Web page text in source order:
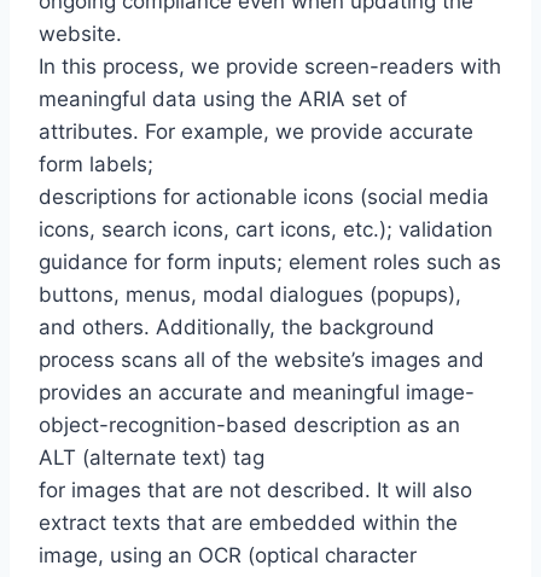
website.
In this process, we provide screen-readers with
meaningful data using the ARIA set of
attributes. For example, we provide accurate
form labels;
descriptions for actionable icons (social media
icons, search icons, cart icons, etc.); validation
guidance for form inputs; element roles such as
buttons, menus, modal dialogues (popups),
and others. Additionally, the background
process scans all of the website’s images and
provides an accurate and meaningful image-
object-recognition-based description as an
ALT (alternate text) tag
for images that are not described. It will also
extract texts that are embedded within the
image, using an OCR (optical character